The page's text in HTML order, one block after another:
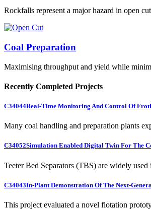
Rockfalls represent a major hazard in open
Coal Preparation
Maximising throughput and yield while
Recently Completed Projects
C34044Real-Time Monitoring And Control Of
Many coal handling and preparation plants
C34052Simulation Enabled Digital Twin For The
Teeter Bed Separators (TBS) are widely
C34043In-Plant Demonstration Of The Next-
This project evaluated a novel flotation